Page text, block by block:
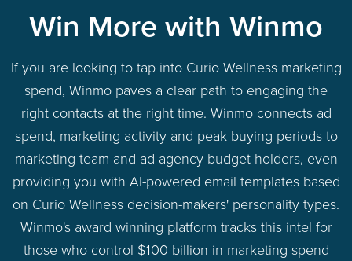
Win More with Winmo
If you are looking to tap into Curio Wellness marketing
spend, Winmo paves a clear path to engaging the
right contacts at the right time. Winmo connects ad
spend, marketing activity and peak buying periods to
marketing team and ad agency budget-holders, even
providing you with AI-powered email templates based
on Curio Wellness decision-makers' personality types.
Winmo's award winning platform tracks this intel for
those who control $100 billion in marketing spend